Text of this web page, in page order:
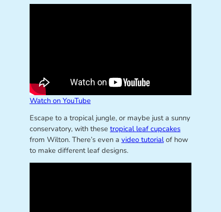
Watch on YouTube
Escape to a tropical jungle, or maybe just a sunny
conservatory, with these tropical leaf cupcakes
from Wilton. There’s even a video tutorialof how
to make different leaf designs.